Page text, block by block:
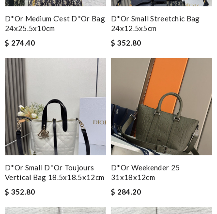
D*or Medium C'est D*or Bag
24x25.5x10cm
$ 274.40
D*or Small Streetchic Bag
24x12.5x5cm
$ 352.80
D*or Small D*or Toujours
Vertical Bag 18.5x18.5x12cm
$ 352.80
D*or Weekender 25
31x18x12cm
$ 284.20